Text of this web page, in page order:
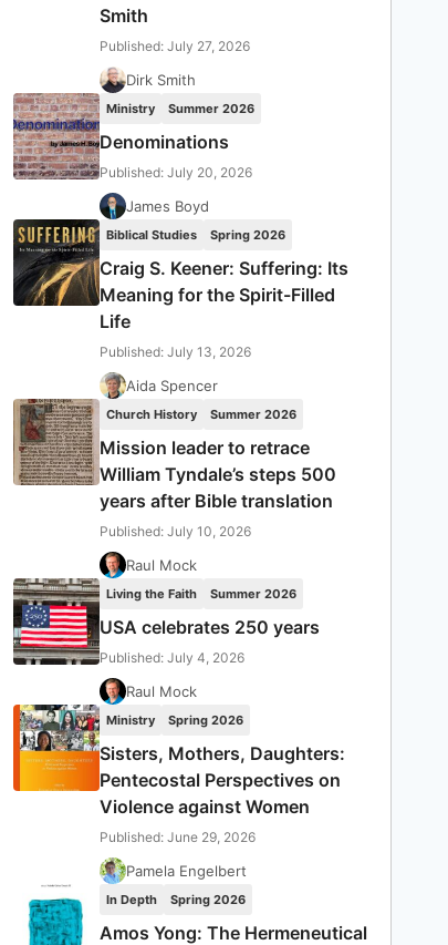
Smith
Published: July 27, 2026
Dirk Smith
Ministry Summer 2026
Denominations
Published: July 20, 2026
James Boyd
Biblical Studies Spring 2026
Craig S. Keener: Suffering: Its
Meaning for the Spirit-Filled
Life
Published: July 13, 2026
Aida Spencer
Church History Summer 2026
Mission leader to retrace
William Tyndale’s steps 500
years after Bible translation
Published: July 10, 2026
Raul Mock
Living the Faith Summer 2026
USA celebrates 250 years
Published: July 4, 2026
Raul Mock
Ministry Spring 2026
Sisters, Mothers, Daughters:
Pentecostal Perspectives on
Violence against Women
Published: June 29, 2026
Pamela Engelbert
In Depth Spring 2026
Amos Yong: The Hermeneutical